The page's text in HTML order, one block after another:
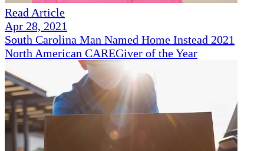
Read Article
Apr 28, 2021
South Carolina Man Named Home Instead 2021
North American CAREGiver of the Year